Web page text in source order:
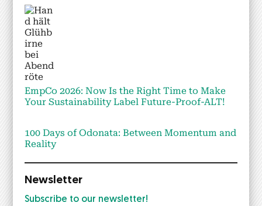
Emp­Co 2026: Now Is the Right Time to Make
Your Sus­tain­abil­i­ty Label Future-Proof-ALT!
100 Days of Odona­ta: Between Momen­tum and
Real­i­ty
Newsletter
Sub­scribe to our newslet­ter!